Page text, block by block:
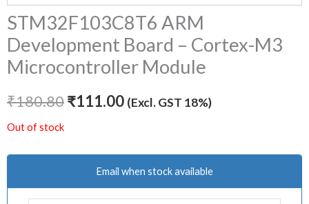
STM32F103C8T6 ARM
Development Board – Cortex-M3
Microcontroller Module
₹180.80₹111.00 (Excl. GST 18%)
Out of stock
Email when stock available